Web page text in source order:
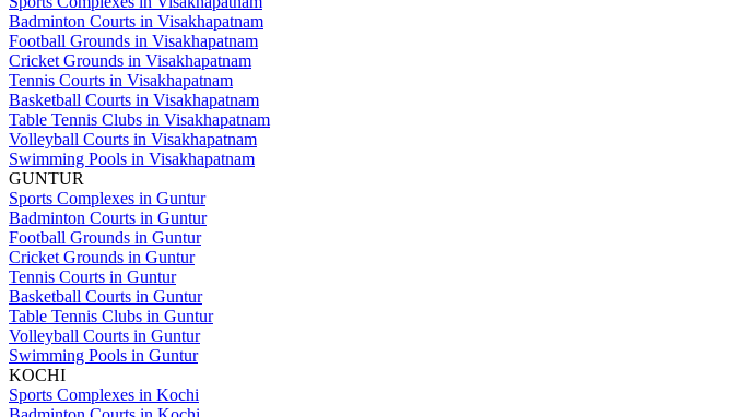
Badminton Courts in Visakhapatnam
Football Grounds in Visakhapatnam
Cricket Grounds in Visakhapatnam
Tennis Courts in Visakhapatnam
Basketball Courts in Visakhapatnam
Table Tennis Clubs in Visakhapatnam
Volleyball Courts in Visakhapatnam
Swimming Pools in Visakhapatnam
GUNTUR
Sports Complexes in Guntur
Badminton Courts in Guntur
Football Grounds in Guntur
Cricket Grounds in Guntur
Tennis Courts in Guntur
Basketball Courts in Guntur
Table Tennis Clubs in Guntur
Volleyball Courts in Guntur
Swimming Pools in Guntur
KOCHI
Sports Complexes in Kochi